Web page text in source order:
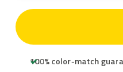
100% color-match